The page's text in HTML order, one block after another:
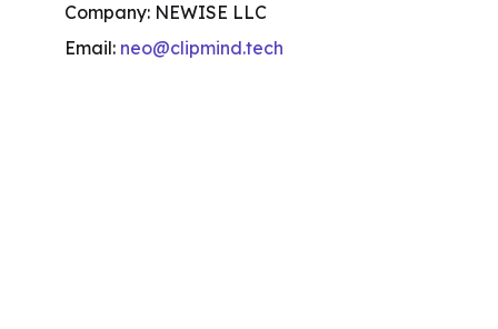
Company: NEWISE LLC
Email: neo@clipmind.tech